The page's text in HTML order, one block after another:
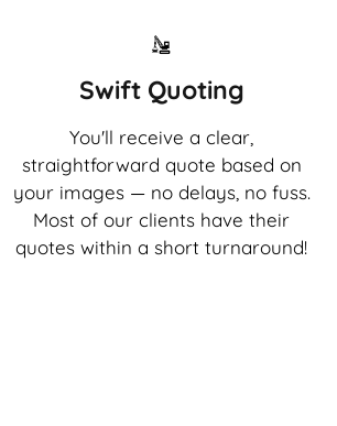
Swift Quoting
You'll receive a clear,
straightforward quote based on
your images — no delays, no fuss.
Most of our clients have their
quotes within a short turnaround!